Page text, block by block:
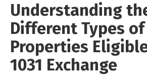
Understanding
Different Types of
Properties
1031 Exchange